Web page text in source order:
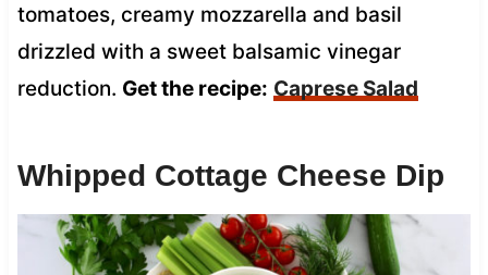
tomatoes, creamy mozzarella and basil
drizzled with a sweet balsamic vinegar
reduction. Get the recipe: Caprese Salad
Whipped Cottage Cheese Dip